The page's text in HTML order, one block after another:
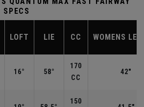
SPECS
LOFT LIE CC WOMENS
16° 58°
170
CC
42"
150